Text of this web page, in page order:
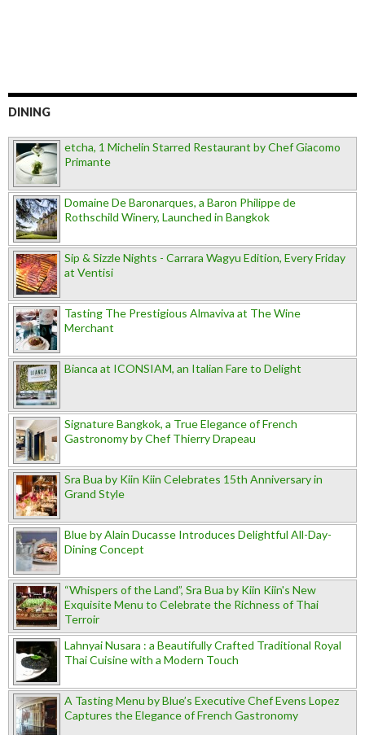
DINING
etcha, 1 Michelin Starred Restaurant by Chef Giacomo
Primante
Domaine De Baronarques, a Baron Philippe de
Rothschild Winery, Launched in Bangkok
Sip & Sizzle Nights - Carrara Wagyu Edition, Every Friday
at Ventisi
Tasting The Prestigious Almaviva at The Wine
Merchant
Bianca at ICONSIAM, an Italian Fare to Delight
Signature Bangkok, a True Elegance of French
Gastronomy by Chef Thierry Drapeau
Sra Bua by Kiin Kiin Celebrates 15th Anniversary in
Grand Style
Blue by Alain Ducasse Introduces Delightful All-Day-
Dining Concept
“Whispers of the Land”, Sra Bua by Kiin Kiin's New
Exquisite Menu to Celebrate the Richness of Thai
Terroir
Lahnyai Nusara : a Beautifully Crafted Traditional Royal
Thai Cuisine with a Modern Touch
A Tasting Menu by Blue’s Executive Chef Evens Lopez
Captures the Elegance of French Gastronomy